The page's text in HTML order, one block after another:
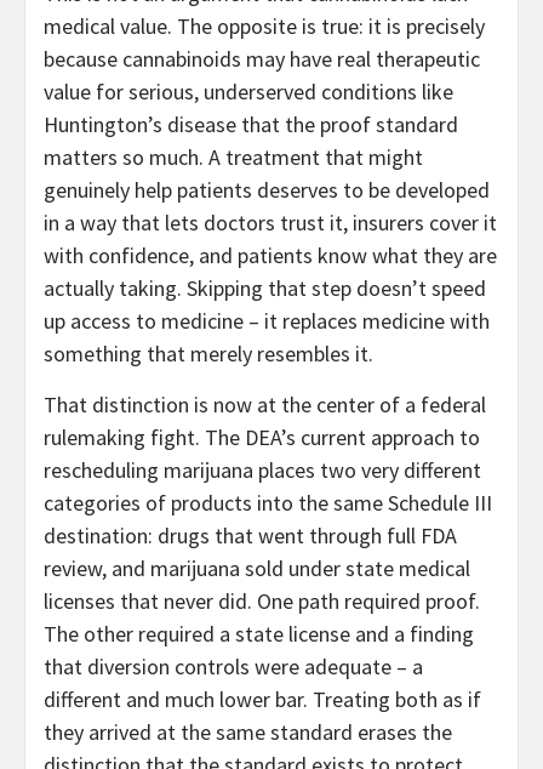
medical value. The opposite is true: it is precisely
because cannabinoids may have real therapeutic
value for serious, underserved conditions like
Huntington’s disease that the proof standard
matters so much. A treatment that might
genuinely help patients deserves to be developed
in a way that lets doctors trust it, insurers cover it
with confidence, and patients know what they are
actually taking. Skipping that step doesn’t speed
up access to medicine – it replaces medicine with
something that merely resembles it.
That distinction is now at the center of a federal
rulemaking fight. The DEA’s current approach to
rescheduling marijuana places two very different
categories of products into the same Schedule III
destination: drugs that went through full FDA
review, and marijuana sold under state medical
licenses that never did. One path required proof.
The other required a state license and a finding
that diversion controls were adequate – a
different and much lower bar. Treating both as if
they arrived at the same standard erases the